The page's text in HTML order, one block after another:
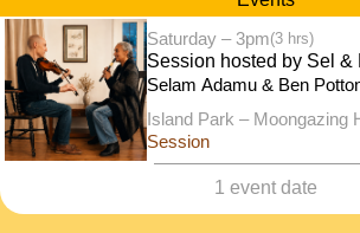
Saturday – 3pm(3 hrs)
Session hosted by Sel &
Selam Adamu & Ben
Island Park – Moongazing
Session
1 event date